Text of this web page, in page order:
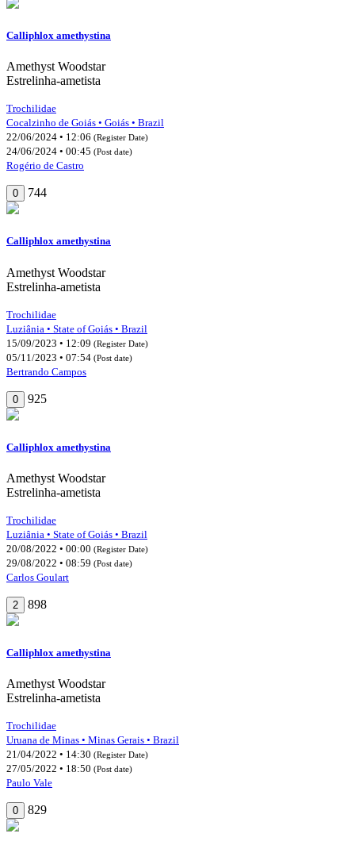
Calliphlox amethystina
Amethyst Woodstar
Estrelinha-ametista
Trochilidae
Cocalzinho de Goiás • Goiás • Brazil
22/06/2024 • 12:06 (Register Date)
24/06/2024 • 00:45 (Post date)
Rogério de Castro
0 744
Calliphlox amethystina
Amethyst Woodstar
Estrelinha-ametista
Trochilidae
Luziânia • State of Goiás • Brazil
15/09/2023 • 12:09 (Register Date)
05/11/2023 • 07:54 (Post date)
Bertrando Campos
0 925
Calliphlox amethystina
Amethyst Woodstar
Estrelinha-ametista
Trochilidae
Luziânia • State of Goiás • Brazil
20/08/2022 • 00:00 (Register Date)
29/08/2022 • 08:59 (Post date)
Carlos Goulart
2 898
Calliphlox amethystina
Amethyst Woodstar
Estrelinha-ametista
Trochilidae
Uruana de Minas • Minas Gerais • Brazil
21/04/2022 • 14:30 (Register Date)
27/05/2022 • 18:50 (Post date)
Paulo Vale
0 829